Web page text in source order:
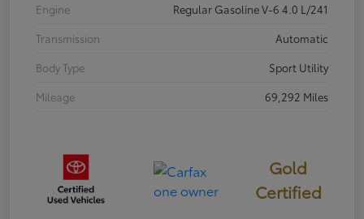
Engine
Regular Gasoline V-6 4.0 L/241
Transmission
Automatic
Body Type
Sport Utility
Mileage
69,292 Miles
Gold
Certified